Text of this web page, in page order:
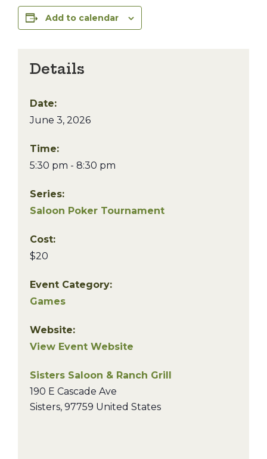
Add to calendar
Details
Date:
June 3, 2026
Time:
5:30 pm - 8:30 pm
Series:
Saloon Poker Tournament
Cost:
$20
Event Category:
Games
Website:
View Event Website
Sisters Saloon & Ranch Grill
190 E Cascade Ave
Sisters, 97759 United States